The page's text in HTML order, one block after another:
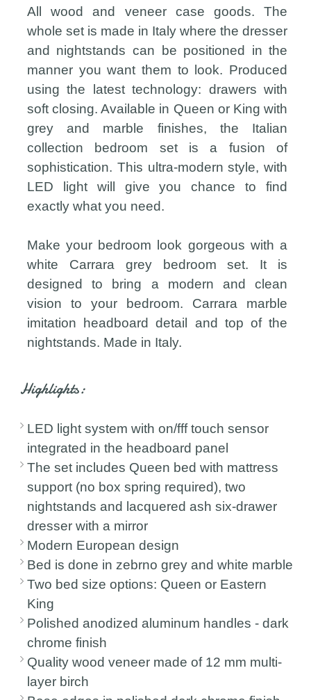
All wood and veneer case goods. The
whole set is made in Italy where the dresser
and nightstands can be positioned in the
manner you want them to look. Produced
using the latest technology: drawers with
soft closing. Available in Queen or King with
grey and marble finishes, the Italian
collection bedroom set is a fusion of
sophistication. This ultra-modern style, with
LED light will give you chance to find
exactly what you need.
Make your bedroom look gorgeous with a
white Carrara grey bedroom set. It is
designed to bring a modern and clean
vision to your bedroom. Carrara marble
imitation headboard detail and top of the
nightstands. Made in Italy.
Highlights:
LED light system with on/fff touch sensor
integrated in the headboard panel
The set includes Queen bed with mattress
support (no box spring required), two
nightstands and lacquered ash six-drawer
dresser with a mirror
Modern European design
Bed is done in zebrno grey and white marble
Two bed size options: Queen or Eastern
King
Polished anodized aluminum handles - dark
chrome finish
Quality wood veneer made of 12 mm multi-
layer birch